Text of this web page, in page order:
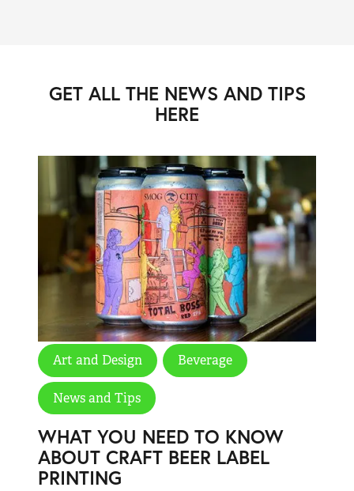
GET ALL THE NEWS AND TIPS
HERE
Art and Design Beverage
News and Tips
WHAT YOU NEED TO KNOW
ABOUT CRAFT BEER LABEL
PRINTING